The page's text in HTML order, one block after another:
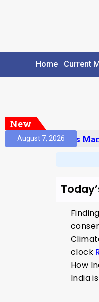
Home Current
New
August 7, 2026
Prelims
clock
How
India